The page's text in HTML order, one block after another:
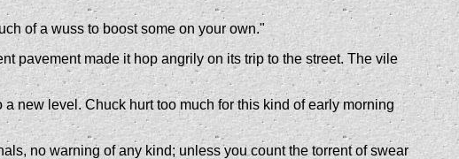
of a wuss to boost some on your own."
pavement made it hop angrily on its trip to the street. The vile
new level. Chuck hurt too much for this kind of early morning
no warning of any kind; unless you count the torrent of swear